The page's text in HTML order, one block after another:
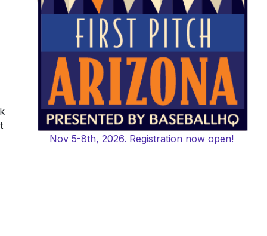
Nov 5-8th, 2026. Registration now open!